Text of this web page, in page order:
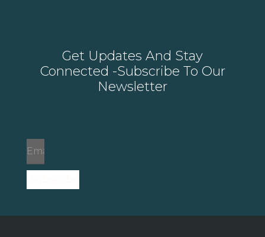
Get Updates And Stay
Connected -Subscribe To Our
Newsletter